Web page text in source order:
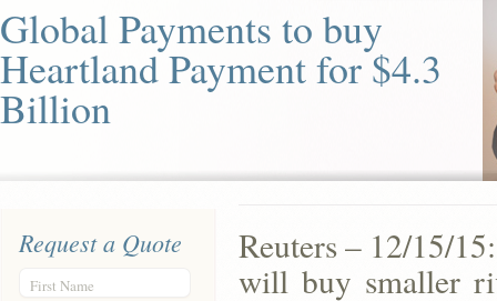
Global Payments to buy
Heartland Payment for $4.3
Billion
Request a Quote
First Name
Reuters – 12/15/
will buy smaller